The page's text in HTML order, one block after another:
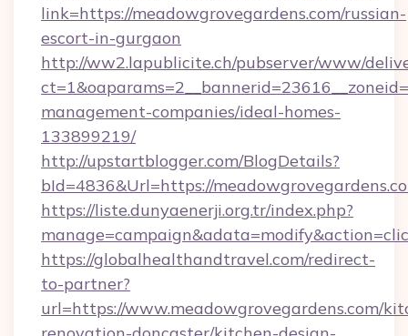
link=https://meadowgrovegardens.com/russian-
escort-in-gurgaon
http://ww2.lapublicite.ch/pubserver/www/
management-companies/ideal-homes-
133899219/
http://upstartblogger.com/BlogDetails?
bId=4836&Url=https://
https://liste.dunyaenerji.org.tr/index.php?
https://globalhealthandtravel.com/redirect-
to-partner?
url=https://www.meadowgrovegardens.com/